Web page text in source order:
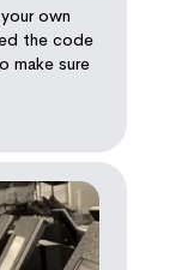
own
the code
make sure